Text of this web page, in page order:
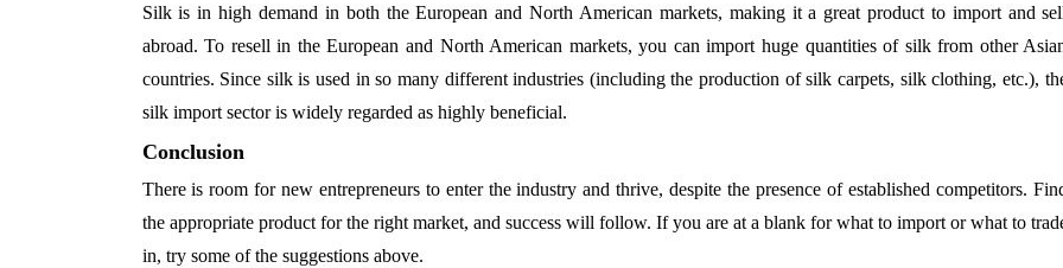
Silk is in high demand in both the European and North American markets, making it a great product to import and
abroad. To resell in the European and North American markets, you can import huge quantities of silk from other
countries. Since silk is used in so many different industries (including the production of silk carpets, silk clothing, etc.),
silk import sector is widely regarded as highly beneficial.
Conclusion
There is room for new entrepreneurs to enter the industry and thrive, despite the presence of established competitors.
the appropriate product for the right market, and success will follow. If you are at a blank for what to import or what to
in, try some of the suggestions above.